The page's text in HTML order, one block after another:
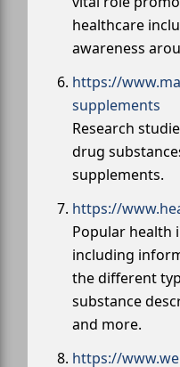
healthcare
awareness
https://
supplements
Research
drug
supplements.
https://
Popular health
including
the different
substance
and more.
https://